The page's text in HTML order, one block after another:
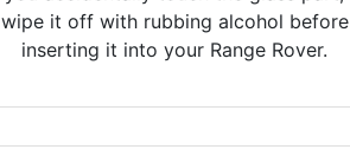
wipe it off with rubbing alcohol before
inserting it into your Range Rover.